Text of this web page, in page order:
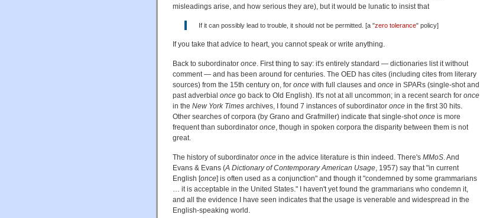
misleadings arise, and how serious they are), but it would be lunatic to insist that
If it can possibly lead to trouble, it should not be permitted. [a "zero tolerance" policy]
If you take that advice to heart, you cannot speak or write anything.
Back to subordinator once. First thing to say: it's entirely standard — dictionaries list it without
comment — and has been around for centuries. The OED has cites (including cites from literary
sources) from the 15th century on, for once with full clauses and once in SPARs (single-shot and
past adverbial once go back to Old English). It's not at all uncommon; in a recent search for once
in the New York Times archives, I found 7 instances of subordinator once in the first 30 hits.
Other searches of corpora (by Grano and Grafmiller) indicate that single-shotonce is more
frequent than subordinator once, though in spoken corpora the disparity between them is not
great.
The history of subordinator once in the advice literature is thin indeed. There's MMoS. And
Evans & Evans (A Dictionary of Contemporary American Usage, 1957) say that "in current
English [once] is often used as a conjunction" and though it "condemned by some grammarians
… it is acceptable in the United States."
haven't yet found the grammarians who condemn it,
and all the evidence I have seen indicates that the usage is venerable and widespread in the
English-speaking world.